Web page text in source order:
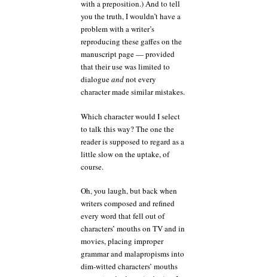
with a preposition.) And to tell
you the truth, I wouldn’t have a
problem with a writer’s
reproducing these gaffes on the
manuscript page — provided
that their use was limited to
dialogueandnot every
character made similar mistakes.
Which character would I select
to talk this way? The one the
reader is supposed to regard as a
little slow on the uptake, of
course.
Oh, you laugh, but back when
writers composed and refined
every word that fell out of
characters’ mouths on TV and in
movies, placing improper
grammar and malapropisms into
dim-witted characters’ mouths